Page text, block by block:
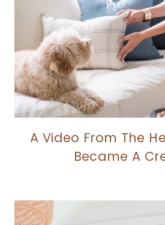
A Video From The
Became A